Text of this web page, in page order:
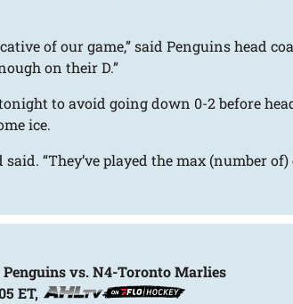
of our game,” said Penguins head
on their D.”
to avoid going down 0-2 before
ice.
said. “They’ve played the max
vs. N4-Toronto Marlies
ET,